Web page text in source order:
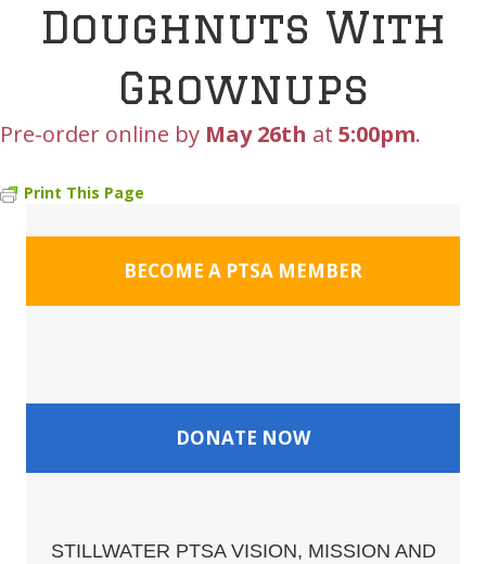
Doughnuts With
Grownups
Pre-order online by May 26th at 5:00pm.
Print This Page
BECOME A PTSA MEMBER
DONATE NOW
STILLWATER PTSA VISION, MISSION AND